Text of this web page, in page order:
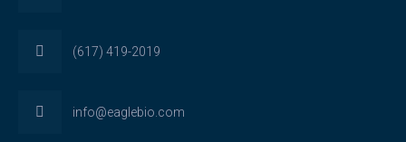
(617) 419-2019
info@eaglebio.com